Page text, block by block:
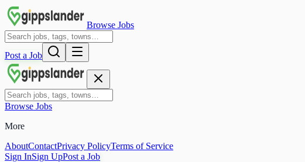
Browse Jobs
Post a Job
Browse Jobs
More
AboutContactPrivacy PolicyTerms of Service
Sign InSign UpPost a Job